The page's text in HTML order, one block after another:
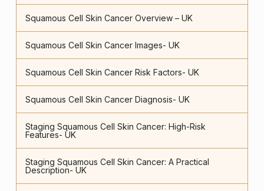
Squamous Cell Skin Cancer Overview – UK
Squamous Cell Skin Cancer Images- UK
Squamous Cell Skin Cancer Risk Factors- UK
Squamous Cell Skin Cancer Diagnosis- UK
Staging Squamous Cell Skin Cancer: High-Risk
Features- UK
Staging Squamous Cell Skin Cancer: A Practical
Description- UK